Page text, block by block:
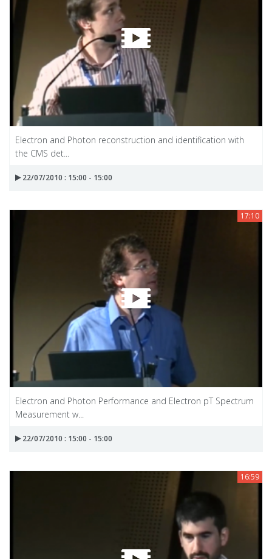
Electron and Photon reconstruction and identification with
the CMS det...
22/07/2010 : 15:00 - 15:00
17:10
Electron and Photon Performance and Electron pT Spectrum
Measurement w...
22/07/2010 : 15:00 - 15:00
16:59